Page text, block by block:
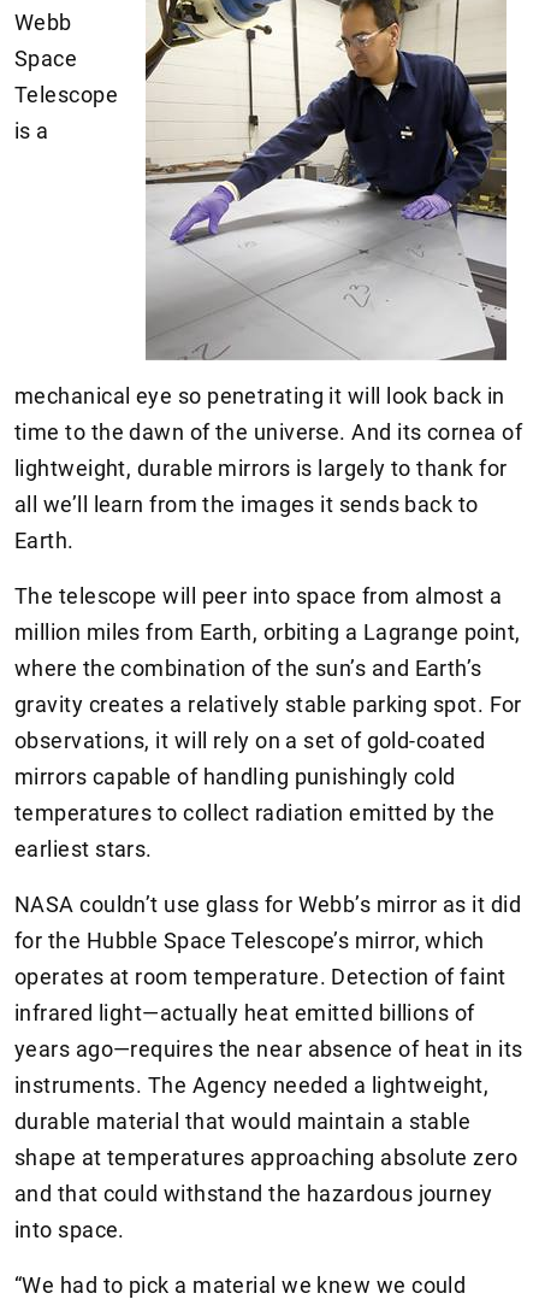
Webb
Space
Telescope
is a
mechanical eye so penetrating it will look back in
time to the dawn of the universe. And its cornea of
lightweight, durable mirrors is largely to thank for
all we’ll learn from the images it sends back to
Earth.
The telescope will peer into space from almost a
million miles from Earth, orbiting a Lagrange point,
where the combination of the sun’s and Earth’s
gravity creates a relatively stable parking spot. For
observations, it will rely on a set of gold-coated
mirrors capable of handling punishingly cold
temperatures to collect radiation emitted by the
earliest stars.
NASA couldn’t use glass for Webb’s mirror as it did
for the Hubble Space Telescope’s mirror, which
operates at room temperature. Detection of faint
infrared light—actually heat emitted billions of
years ago—requires the near absence of heat in its
instruments. The Agency needed a lightweight,
durable material that would maintain a stable
shape at temperatures approaching absolute zero
and that could withstand the hazardous journey
into space.
“We had to pick a material we knew we could